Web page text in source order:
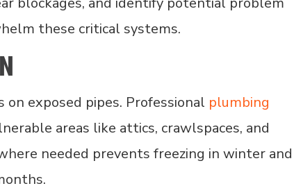
these critical systems.
exposed pipes. Professional plumbing
areas like attics, crawlspaces, and
needed prevents freezing in winter and